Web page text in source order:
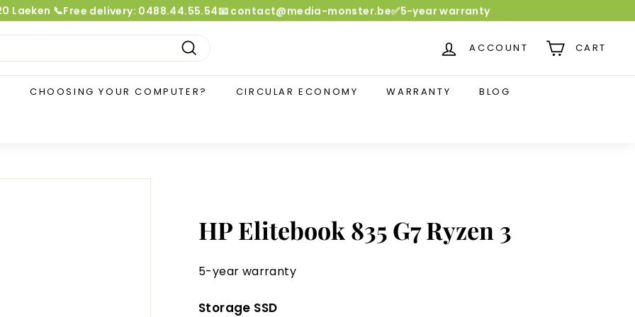
Pause
slideshow
Laeken 📞Free delivery: 0488.44.55.54📧 contact@media-monster.be✅5-year warranty
Search
ACCOUNT CART
CHOOSING YOUR COMPUTER? CIRCULAR ECONOMY WARRANTY BLOG
HP Elitebook 835 G7 Ryzen 3
5-year warranty
Storage SSD